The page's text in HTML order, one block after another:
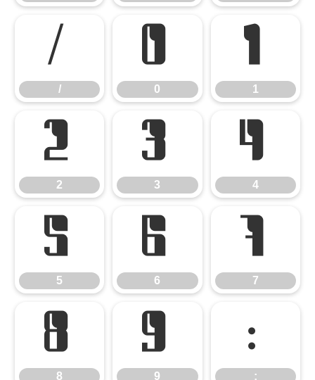
/
/
0
0
1
1
2
2
3
3
4
4
5
5
6
6
7
7
8
8
9
9
:
: